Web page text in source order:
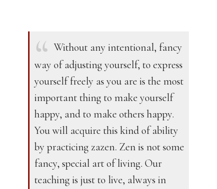
Without any intentional, fancy
way of adjusting yourself, to express
yourself freely as you are is the most
important thing to make yourself
happy, and to make others happy.
You will acquire this kind of ability
by practicing zazen. Zen is not some
fancy, special art of living. Our
teaching is just to live, always in